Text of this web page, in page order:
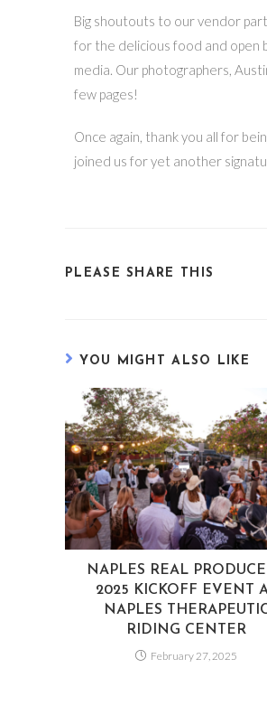
Big shoutouts to our vendor
for the delicious food and open
media. Our photographers,
few pages!
Once again, thank you all for
joined us for yet another
PLEASE SHARE THIS
YOU MIGHT ALSO LIKE
NAPLES REAL
2025 KICKOFF EVENT
NAPLES
RIDING CENTER
February 27, 2025